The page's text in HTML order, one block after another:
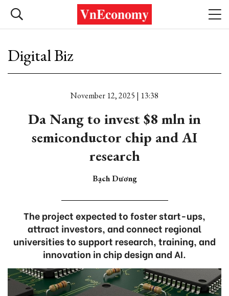
Digital Biz
November 12, 2025 | 13:38
Da Nang to invest $8 mln in
semiconductor chip and AI
research
Bạch Dương
The project expected to foster start-ups,
attract investors, and connect regional
universities to support research, training, and
innovation in chip design and AI.